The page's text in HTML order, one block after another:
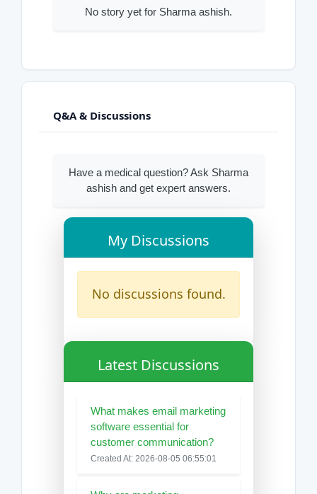
No story yet for Sharma ashish.
Q&A & Discussions
Have a medical question? Ask Sharma
ashish and get expert answers.
My Discussions
No discussions found.
Latest Discussions
What makes email marketing
software essential for
customer communication?
Created At: 2026-08-05 06:55:01